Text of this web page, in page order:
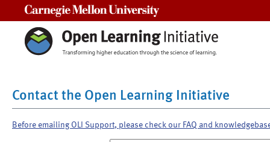
Contact the Open Learning Initiative
Before emailing OLI Support, please check our FAQ and